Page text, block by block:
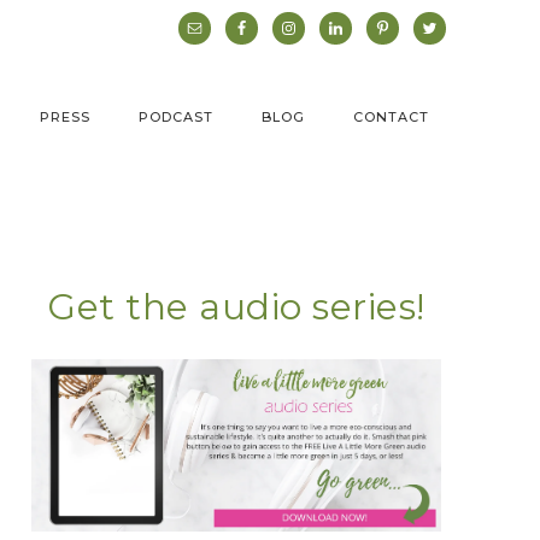
PRESS PODCAST BLOG CONTACT
Get the audio series!